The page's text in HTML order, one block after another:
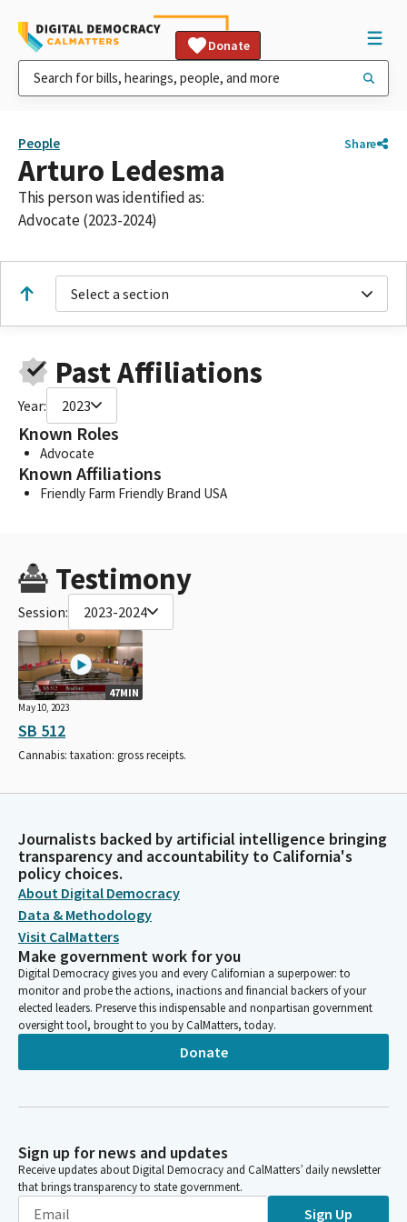
Donate
People Share
Arturo Ledesma
This person was identified as:
Advocate (2023-2024)
Select a section
Past Affiliations
Year: 2023
Known Roles
Advocate
Known Affiliations
Friendly Farm Friendly Brand USA
Testimony
Session: 2023-2024
47MIN
May 10, 2023
SB 512
Cannabis: taxation: gross receipts.
Journalists backed by artificial intelligence bringing
transparency and accountability to California's
policy choices.
About Digital Democracy
Data & Methodology
Visit CalMatters
Make government work for you
Digital Democracy gives you and every Californian a superpower: to
monitor and probe the actions, inactions and financial backers of your
elected leaders. Preserve this indispensable and nonpartisan government
oversight tool, brought to you by CalMatters, today.
Donate
Sign up for news and updates
Receive updates about Digital Democracy and CalMatters’ daily newsletter
that brings transparency to state government.
Sign Up